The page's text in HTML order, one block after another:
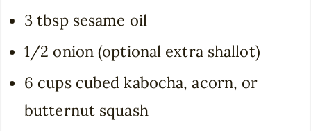
3 tbsp sesame oil
1/2 onion (optional extra shallot)
6 cups cubed kabocha, acorn, or
butternut squash